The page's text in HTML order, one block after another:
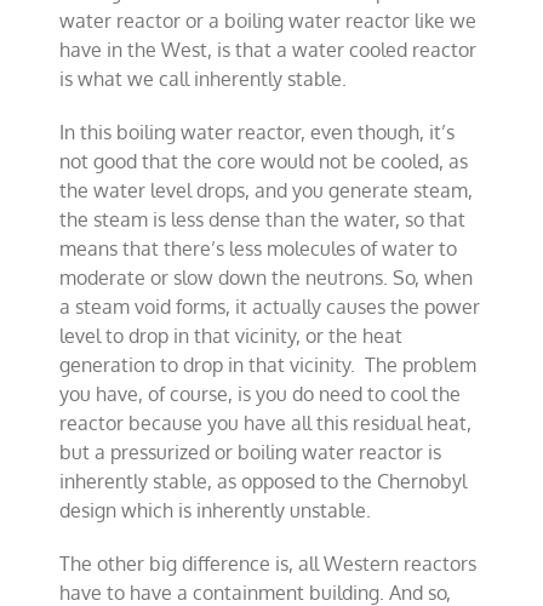
water reactor or a boiling water reactor like we
have in the West, is that a water cooled reactor
is what we call inherently stable.
In this boiling water reactor, even though, it’s
not good that the core would not be cooled, as
the water level drops, and you generate steam,
the steam is less dense than the water, so that
means that there’s less molecules of water to
moderate or slow down the neutrons. So, when
a steam void forms, it actually causes the power
level to drop in that vicinity, or the heat
generation to drop in that vicinity. The problem
you have, of course, is you do need to cool the
reactor because you have all this residual heat,
but a pressurized or boiling water reactor is
inherently stable, as opposed to the Chernobyl
design which is inherently unstable.
The other big difference is, all Western reactors
have to have a containment building. And so,